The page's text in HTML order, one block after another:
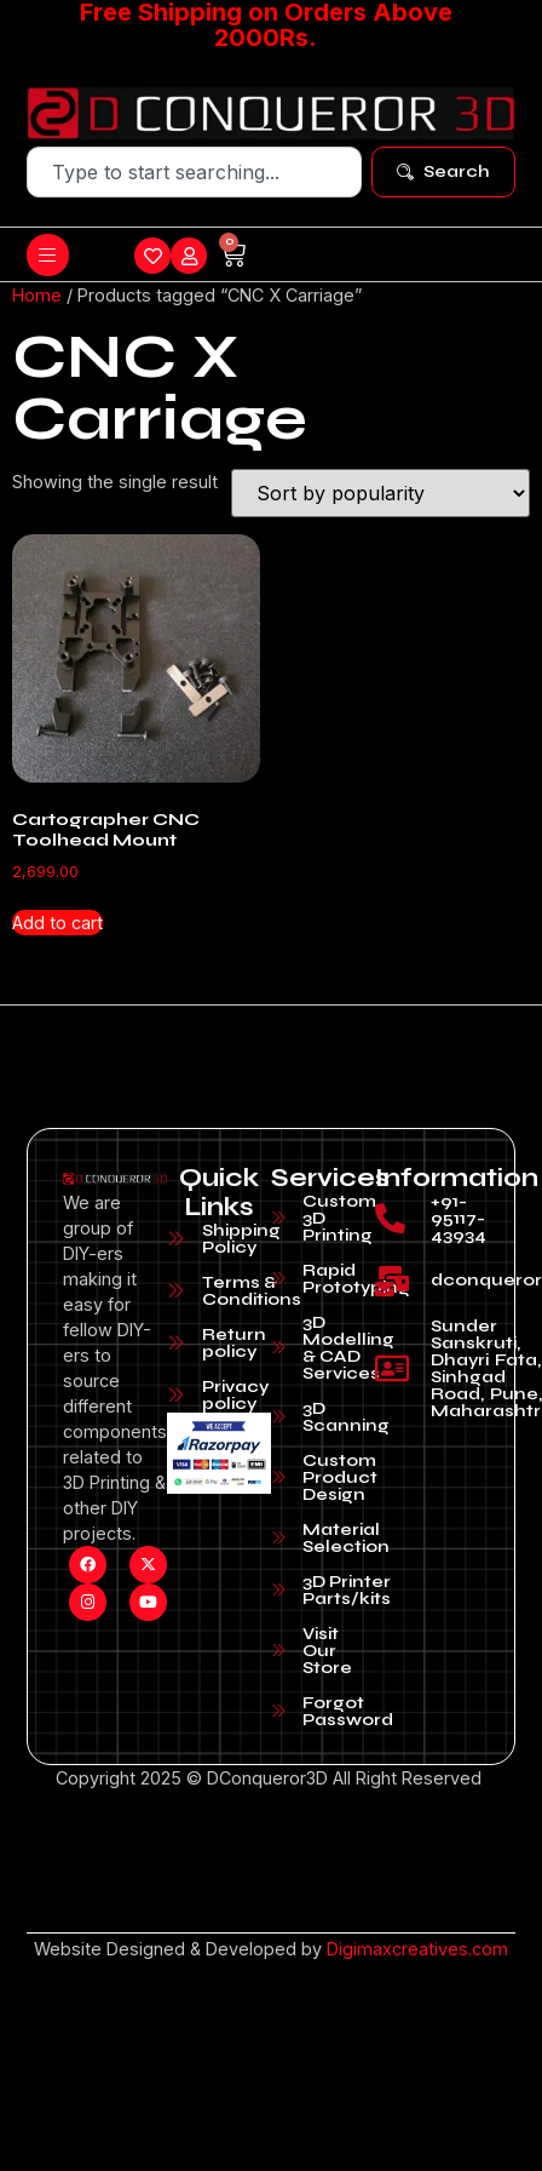
Free Shipping on Orders Above
2000Rs.
Search
0
Home / Products tagged “CNC X Carriage”
CNC X
Carriage
Showing the single result
Cartographer CNC
Toolhead Mount
2,699.00
Add to cart
We are
group of
DIY-ers
making it
easy for
fellow DIY-
ers to
source
different
components
related to
3D Printing &
other DIY
projects.
Quick
Links
Shipping
Policy
Terms &
Conditions
Return
policy
Privacy
policy
Services
Custom
3D
Printing
Rapid
Prototyping
3D
Modelling
& CAD
Services
3D
Scanning
Custom
Product
Design
Material
Selection
3D Printer
Parts/kits
Visit
Our
Store
Forgot
Password
Information
+91-
95117-
43934
Sunder
Sanskruti,
Dhayri Fata,
Sinhgad
Road, Pune,
Copyright 2025 © DConqueror3D All Right Reserved
Website Designed & Developed by Digimaxcreatives.com